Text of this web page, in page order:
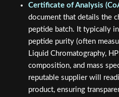
Certificate of Analysis
document that details the
peptide batch. It typically
peptide purity (often
Liquid Chromatography,
composition, and mass
reputable supplier will
product, ensuring